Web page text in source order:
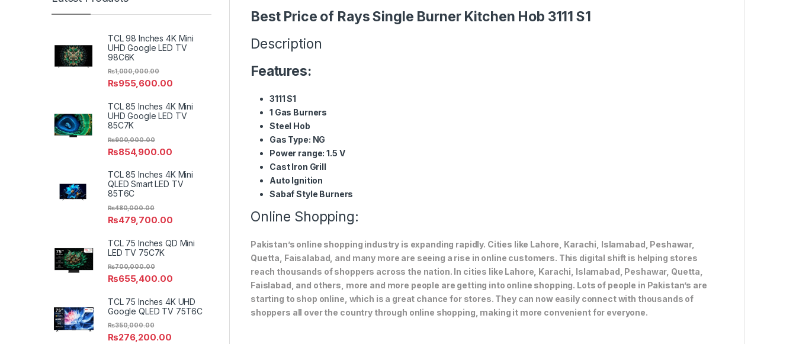
Best Price of Rays Single Burner Kitchen Hob 3111 S1
Description
Features:
3111 S1
1 Gas Burners
Steel Hob
Gas Type: NG
Power range: 1.5 V
Cast Iron Grill
Auto Ignition
Sabaf Style Burners
Online Shopping:
Pakistan’s online shopping industry is expanding rapidly. Cities like Lahore, Karachi, Islamabad, Peshawar,
Quetta, Faisalabad, and many more are seeing a rise in online customers. This digital shift is helping stores
reach thousands of shoppers across the nation. In cities like Lahore, Karachi, Islamabad, Peshawar, Quetta,
Faislabad, and others, more and more people are getting into online shopping. Lots of people in Pakistan’s are
starting to shop online, which is a great chance for stores. They can now easily connect with thousands of
shoppers all over the country through online shopping, making it more convenient for everyone.
TCL 98 Inches 4K Mini
UHD Google LED TV
98C6K
₨955,600.00
₨1,000,000.00
TCL 85 Inches 4K Mini
UHD Google LED TV
85C7K
₨854,900.00
₨900,000.00
TCL 85 Inches 4K Mini
QLED Smart LED TV
85T6C
₨479,700.00
₨480,000.00
TCL 75 Inches QD Mini
LED TV 75C7K
₨655,400.00
₨700,000.00
TCL 75 Inches 4K UHD
Google QLED TV 75T6C
₨276,200.00
₨350,000.00